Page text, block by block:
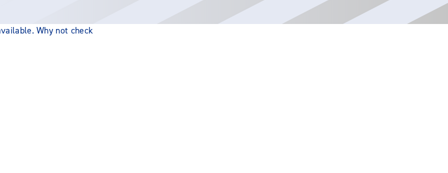
Why not check